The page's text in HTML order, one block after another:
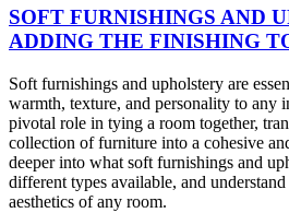
SOFT FURNISHINGS AND
ADDING THE FINISHING
Soft furnishings and upholstery are
warmth, texture, and personality to any
pivotal role in tying a room together,
collection of furniture into a cohesive
deeper into what soft furnishings and
different types available, and
aesthetics of any room.